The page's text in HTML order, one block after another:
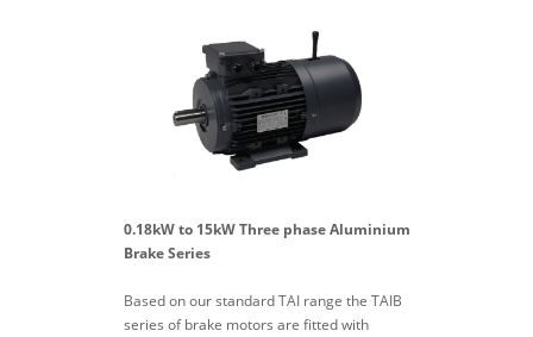
0.18kW to 15kW Three phase Aluminium
Brake Series
Based on our standard TAI range the TAIB
series of brake motors are fitted with